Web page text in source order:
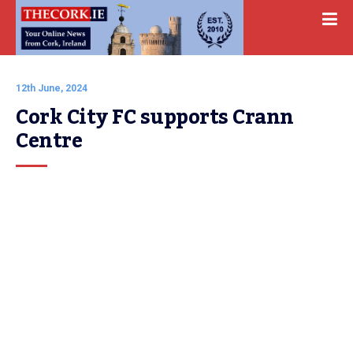
12th June, 2024
Cork City FC supports Crann
Centre